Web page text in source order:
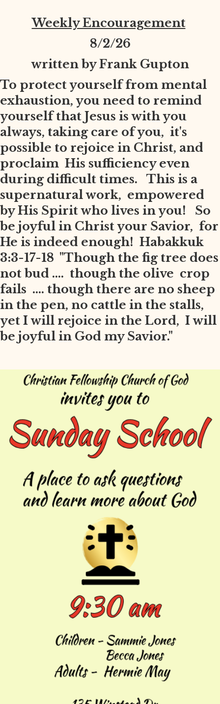
Weekly Encouragement
8/2/26
written by Frank Gupton
To protect yourself from mental
exhaustion, you need to remind
yourself that Jesus is with you
always, taking care of you, it's
possible to rejoice in Christ, and
proclaim His sufficiency even
during difficult times. This is a
supernatural work, empowered
by His Spirit who lives in you! So
be joyful in Christ your Savior, for
He is indeed enough! Habakkuk
3:3-17-18 "Though the fig tree does
not bud .... though the olive crop
fails .... though there are no sheep
in the pen, no cattle in the stalls,
yet I will rejoice in the Lord, I will
be joyful in God my Savior."